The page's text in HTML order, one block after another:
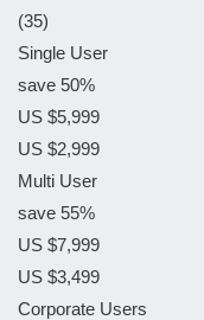
(35)
Single User
save 50%
US $5,999
US $2,999
Multi User
save 55%
US $7,999
US $3,499
Corporate Users